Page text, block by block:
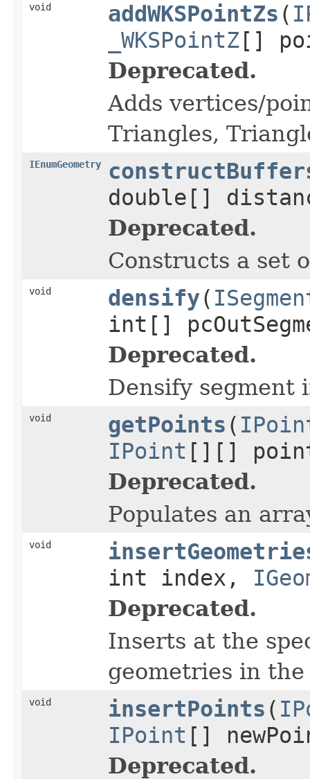
void addWKSPointZs (
_WKSPointZ[]
Deprecated.
Adds vertices/
Triangles,
IEnumGeometry
double[]
Deprecated.
Constructs a set
void densify(
int[]
Deprecated.
Densify segment
void getPoints (
IPoint [][]
Deprecated.
Populates an
void
int index,
Deprecated.
Inserts at the
geometries in
void insertPoints (
IPoint []
Deprecated.